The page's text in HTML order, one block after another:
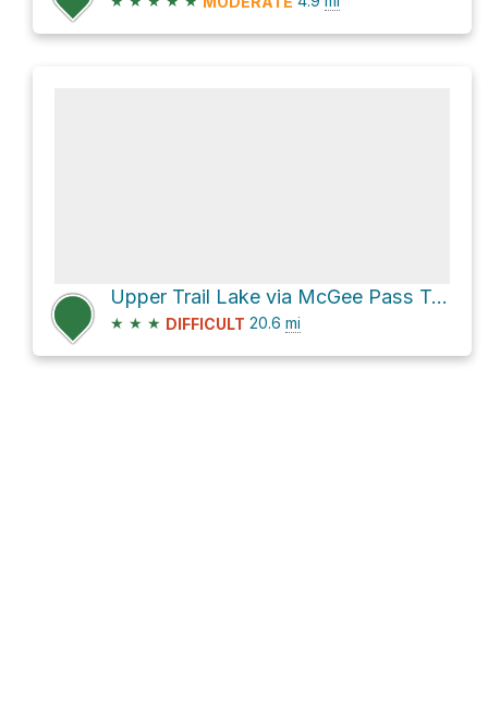
Upper Trail Lake via McGee Pass Trail and Hopkins Pass Trail
★ ★ ★ DIFFICULT 20.6 mi